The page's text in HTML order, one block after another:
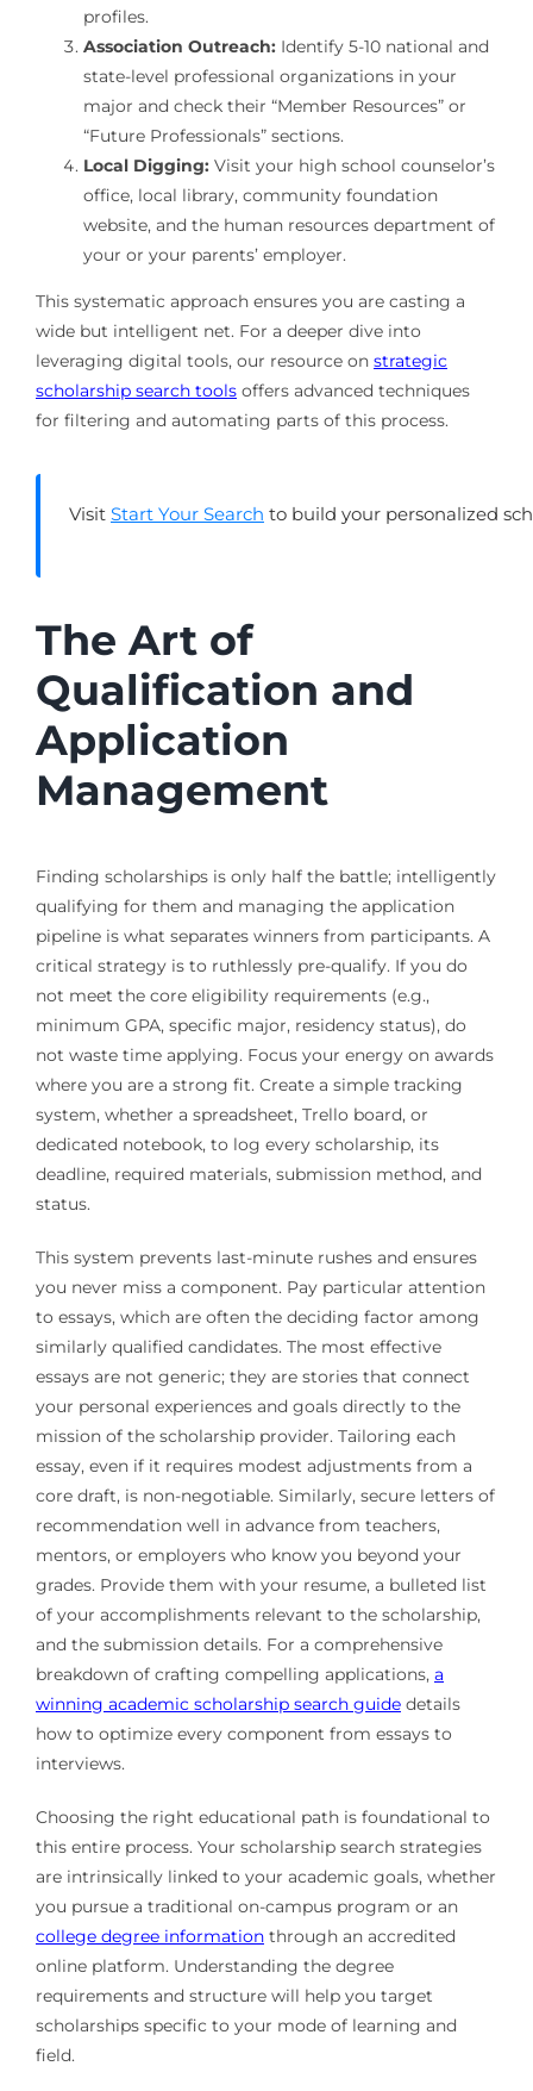
profiles.
Association Outreach:Identify 5-10 national and
state-level professional organizations in your
major and check their “Member Resources” or
“Future Professionals” sections.
Local Digging:Visit your high school counselor’s
office, local library, community foundation
website, and the human resources department of
your or your parents’ employer.
This systematic approach ensures you are casting a
wide but intelligent net. For a deeper dive into
leveraging digital tools, our resource on strategic
scholarship search toolsoffers advanced techniques
for filtering and automating parts of this process.
Visit Start Your Search to build your personalized
The Art of
Qualification and
Application
Management
Finding scholarships is only half the battle; intelligently
qualifying for them and managing the application
pipeline is what separates winners from participants. A
critical strategy is to ruthlessly pre-qualify. If you do
not meet the core eligibility requirements (e.g.,
minimum GPA, specific major, residency status), do
not waste time applying. Focus your energy on awards
where you are a strong fit. Create a simple tracking
system, whether a spreadsheet, Trello board, or
dedicated notebook, to log every scholarship, its
deadline, required materials, submission method, and
status.
This system prevents last-minute rushes and ensures
you never miss a component. Pay particular attention
to essays, which are often the deciding factor among
similarly qualified candidates. The most effective
essays are not generic; they are stories that connect
your personal experiences and goals directly to the
mission of the scholarship provider. Tailoring each
essay, even if it requires modest adjustments from a
core draft, is non-negotiable. Similarly, secure letters of
recommendation well in advance from teachers,
mentors, or employers who know you beyond your
grades. Provide them with your resume, a bulleted list
of your accomplishments relevant to the scholarship,
and the submission details. For a comprehensive
breakdown of crafting compelling applications, a
winning academic scholarship search guidedetails
how to optimize every component from essays to
interviews.
Choosing the right educational path is foundational to
this entire process. Your scholarship search strategies
are intrinsically linked to your academic goals, whether
you pursue a traditional on-campus program or an
college degree informationthrough an accredited
online platform. Understanding the degree
requirements and structure will help you target
scholarships specific to your mode of learning and
field.